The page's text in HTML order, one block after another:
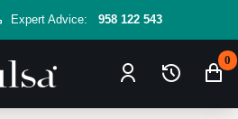
Expert Advice: 958 122 543
0